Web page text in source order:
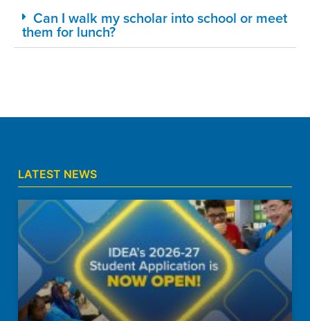
Can I walk my scholar into school or meet
them for lunch?
LATEST NEWS